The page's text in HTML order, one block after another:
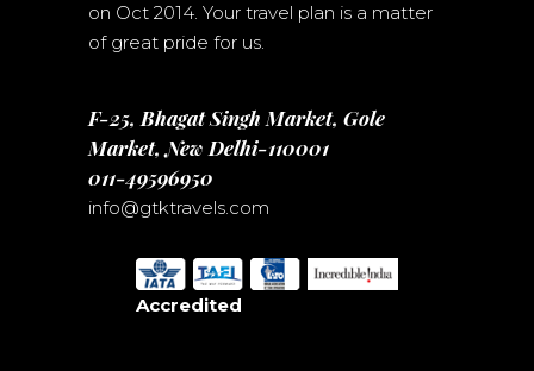
on Oct 2014. Your travel plan is a matter
of great pride for us.
F-25, Bhagat Singh Market, Gole
Market, New Delhi-110001
011-49596950
info@gtktravels.com
Accredited